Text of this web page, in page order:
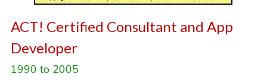
ACT! Certified Consultant and App
Developer
1990 to 2005